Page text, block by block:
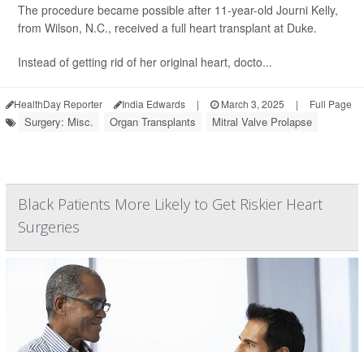
The procedure became possible after 11-year-old Journi Kelly,
from Wilson, N.C., received a full heart transplant at Duke.
Instead of getting rid of her original heart, docto...
HealthDay Reporter India Edwards | March 3, 2025 | Full Page
Surgery: Misc. Organ Transplants Mitral Valve Prolapse
Black Patients More Likely to Get Riskier Heart
Surgeries